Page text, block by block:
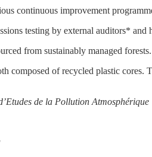
continuous improvement
testing by external auditors* and
from sustainably managed forests.
of recycled plastic cores.
de la Pollution Atmosphérique